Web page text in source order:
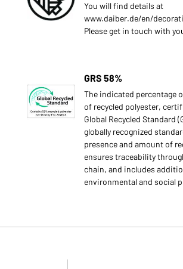
You will find details at
www.daiber.de/en/
Please get in touch with
GRS 58%
The indicated percentage
of recycled polyester,
Global Recycled Standard
globally recognized
presence and amount of
ensures traceability
chain, and includes
environmental and social